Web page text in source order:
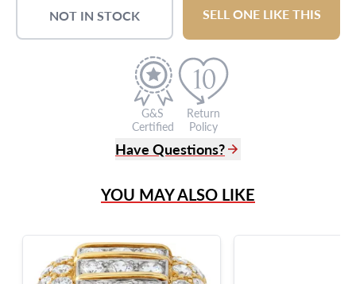
NOT IN STOCK SELL ONE LIKE THIS
G&S
Certified
Return
Policy
Have Questions?
Live Chat
?
Frequently Asked Questions
9595 Harding Ave.,
Miami Beach, FL 33154
YOU MAY ALSO LIKE